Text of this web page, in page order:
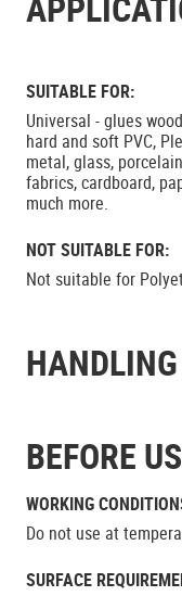
SUITABLE FOR:
Universal - glues
hard and soft PVC,
metal, glass,
fabrics, cardboard,
much more.
NOT SUITABLE FOR:
Not suitable for
HANDLING
BEFORE
WORKING
Do not use at
SURFACE